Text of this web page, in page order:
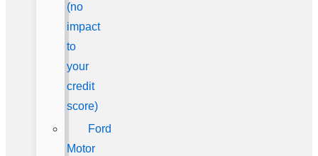
(no
impact
to
your
credit
score)
Ford
Motor